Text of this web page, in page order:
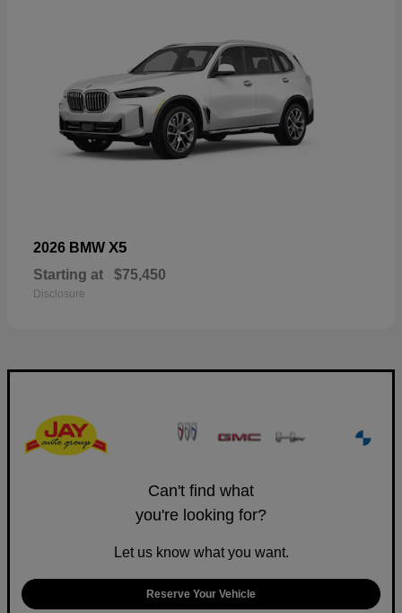
2026 BMW X5
Starting at $75,450
Disclosure
Can't find what
you're looking for?
Let us know what you want.
Reserve Your Vehicle